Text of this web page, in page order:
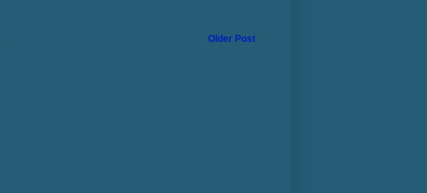
Older Post